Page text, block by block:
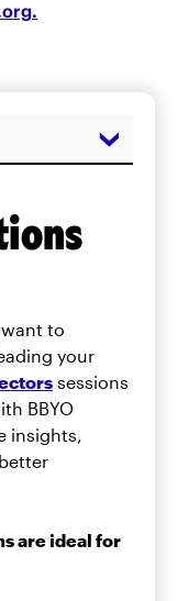
.
to
your
sessions
BBYO
insights,
are ideal for